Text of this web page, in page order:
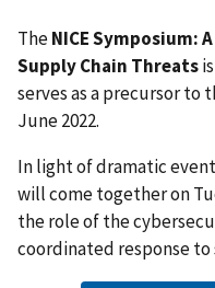
TheNICE Symposium:
Supply Chain Threats
serves as a precursor to
June 2022.
In light of dramatic
will come together on
the role of the
coordinated response